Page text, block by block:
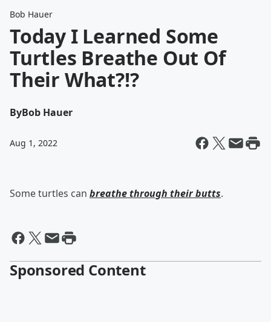
Bob Hauer
Today I Learned Some
Turtles Breathe Out Of
Their What?!?
ByBob Hauer
Aug 1, 2022
Some turtles can breathe through their butts.
Sponsored Content